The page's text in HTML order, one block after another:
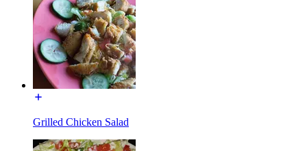
Grilled Chicken Salad